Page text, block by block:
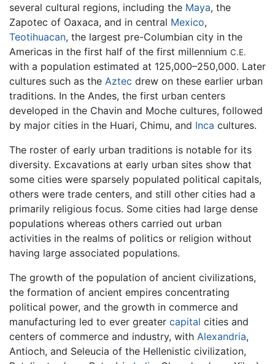
several cultural regions, including the Maya, the
Zapotec of Oaxaca, and in central Mexico,
Teotihuacan, the largest pre-Columbian city in the
Americas in the first half of the first millennium C.E.
with a population estimated at 125,000–250,000. Later
cultures such as the Aztec drew on these earlier urban
traditions. In the Andes, the first urban centers
developed in the Chavin and Moche cultures, followed
by major cities in the Huari, Chimu, and Inca cultures.
The roster of early urban traditions is notable for its
diversity. Excavations at early urban sites show that
some cities were sparsely populated political capitals,
others were trade centers, and still other cities had a
primarily religious focus. Some cities had large dense
populations whereas others carried out urban
activities in the realms of politics or religion without
having large associated populations.
The growth of the population of ancient civilizations,
the formation of ancient empires concentrating
political power, and the growth in commerce and
manufacturing led to ever greater capital cities and
centers of commerce and industry, with Alexandria,
Antioch, and Seleucia of the Hellenistic civilization,